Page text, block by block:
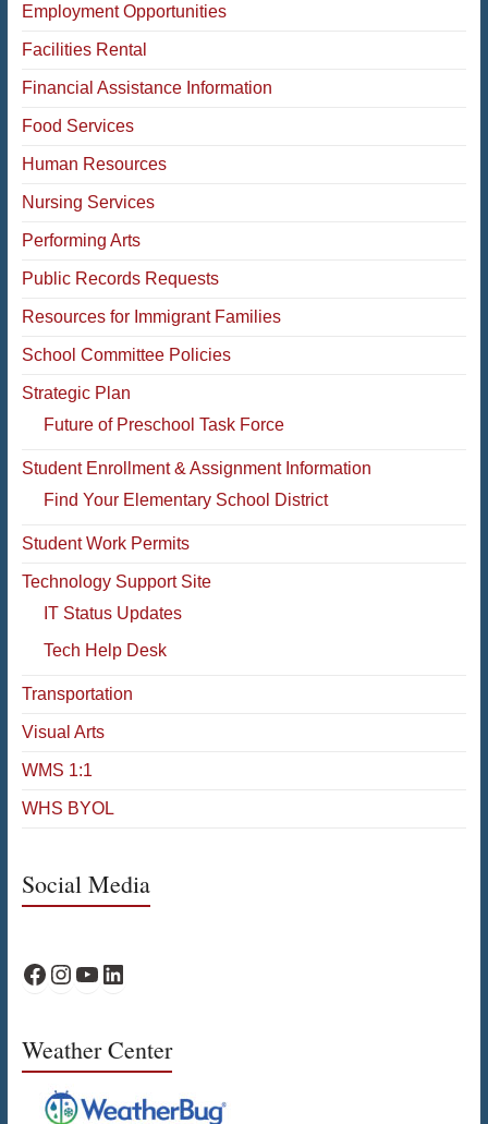
Employment Opportunities
Facilities Rental
Financial Assistance Information
Food Services
Human Resources
Nursing Services
Performing Arts
Public Records Requests
Resources for Immigrant Families
School Committee Policies
Strategic Plan
Future of Preschool Task Force
Student Enrollment & Assignment Information
Find Your Elementary School District
Student Work Permits
Technology Support Site
IT Status Updates
Tech Help Desk
Transportation
Visual Arts
WMS 1:1
WHS BYOL
Social Media
WPS Facebook
WPS Instagram
WPS YouTube
WPS on LinkedIn
Weather Center